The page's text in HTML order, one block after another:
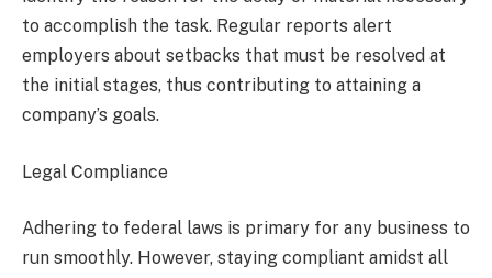
to accomplish the task. Regular reports alert
employers about setbacks that must be resolved at
the initial stages, thus contributing to attaining a
company’s goals.
Legal Compliance
Adhering to federal laws is primary for any business to
run smoothly. However, staying compliant amidst all